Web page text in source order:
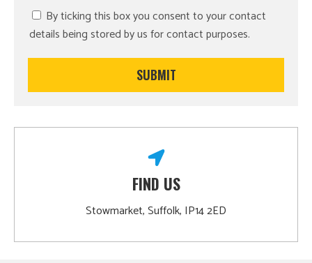
By ticking this box you consent to your contact
details being stored by us for contact purposes.
FIND US
Stowmarket, Suffolk, IP14 2ED